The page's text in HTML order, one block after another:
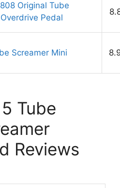
Original Tube
Pedal
Screamer Mini
Tube
Reviews